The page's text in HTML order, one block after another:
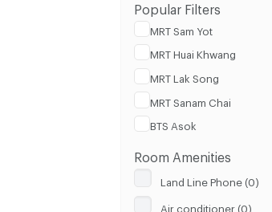
Popular Filters
MRT Sam Yot
MRT Huai Khwang
MRT Lak Song
MRT Sanam Chai
BTS Asok
Room Amenities
Land Line Phone (0)
Air conditioner (0)